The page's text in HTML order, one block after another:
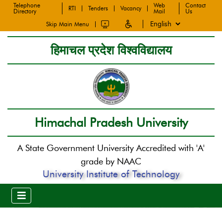
Telephone
Directory
RTI Tenders Vacancy
Web
Mail
Contact
Us
Skip Main Menu
हिमाचल प्रदेश विश्वविद्यालय
Himachal Pradesh University
A State Government University Accredited with 'A'
grade by NAAC
University Institute of Technology